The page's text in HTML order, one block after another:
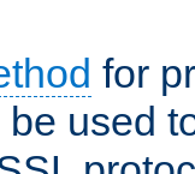
for
be used